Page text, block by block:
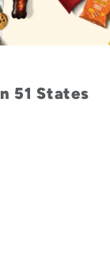
51 States